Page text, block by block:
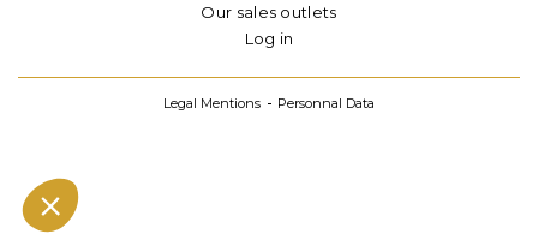
Our sales outlets
Log in
Legal Mentions Personnal Data